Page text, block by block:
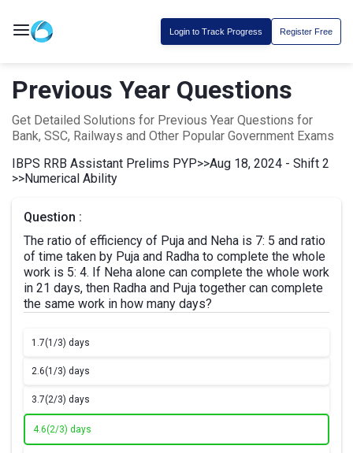
Login to Track Progress Register Free
Previous Year Questions
Get Detailed Solutions for Previous Year Questions for
Bank, SSC, Railways and Other Popular Government Exams
IBPS RRB Assistant Prelims PYP>>Aug 18, 2024 - Shift 2
>>Numerical Ability
Question :
The ratio of efficiency of Puja and Neha is 7: 5 and ratio
of time taken by Puja and Radha to complete the whole
work is 5: 4. If Neha alone can complete the whole work
in 21 days, then Radha and Puja together can complete
the same work in how many days?
1.7(1/3) days
2.6(1/3) days
3.7(2/3) days
4.6(2/3) days